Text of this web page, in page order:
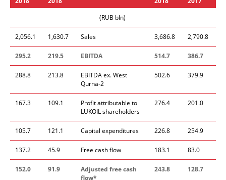
(RUB bln)
2,056.1 1,630.7 Sales 3,686.8 2,790.8
295.2 219.5 EBITDA 514.7 386.7
288.8 213.8
EBITDA ex. West
Qurna-2
502.6 379.9
167.3 109.1
Profit attributable to
LUKOIL shareholders
276.4 201.0
105.7 121.1 Capital expenditures 226.8 254.9
137.2 45.9 Free cash flow 183.1 83.0
152.0 91.9
Adjusted free cash
flow*
243.8 128.7